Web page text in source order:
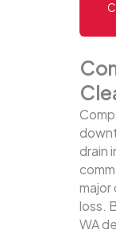
drain
major
loss.
WA